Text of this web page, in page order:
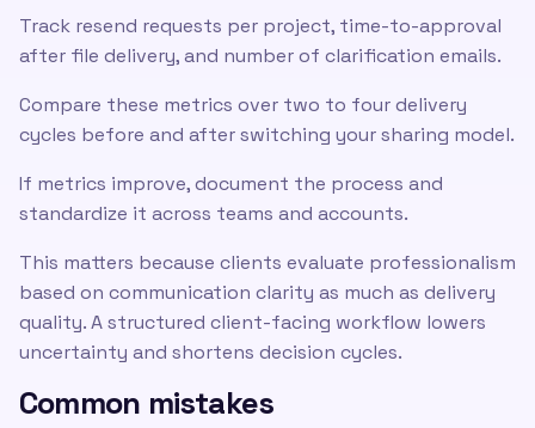
Track resend requests per project, time-to-approval
after file delivery, and number of clarification emails.
Compare these metrics over two to four delivery
cycles before and after switching your sharing model.
If metrics improve, document the process and
standardize it across teams and accounts.
This matters because clients evaluate professionalism
based on communication clarity as much as delivery
quality. A structured client-facing workflow lowers
uncertainty and shortens decision cycles.
Common mistakes